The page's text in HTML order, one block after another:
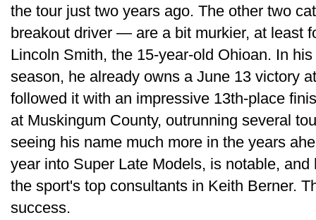
the tour just two years ago. The other two
breakout driver — are a bit murkier, at least
Lincoln Smith, the 15-year-old Ohioan. In
season, he already owns a June 13 victory
followed it with an impressive 13th-place
at Muskingum County, outrunning several
seeing his name much more in the years
year into Super Late Models, is notable,
the sport's top consultants in Keith Berner.
success.